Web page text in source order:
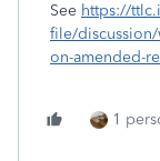
See https://
file/discussion/
on-amended-
1